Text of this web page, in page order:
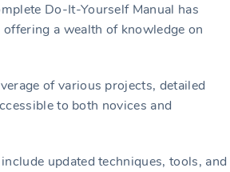
Do-It-Yourself Manual has
a wealth of knowledge on
of various projects, detailed
to both novices and
updated techniques, tools, and